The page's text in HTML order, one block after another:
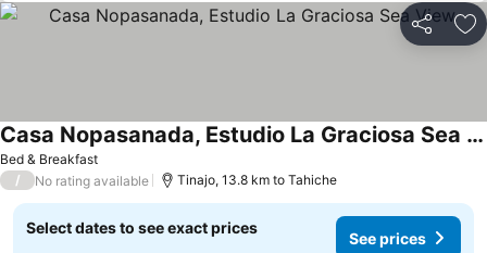
Share
Bed & Breakfast
Casa Nopasanada, Estudio La Graciosa Sea View
/ No rating available Tinajo, 13.8 km to Tahiche
Select dates to see exact prices
See prices